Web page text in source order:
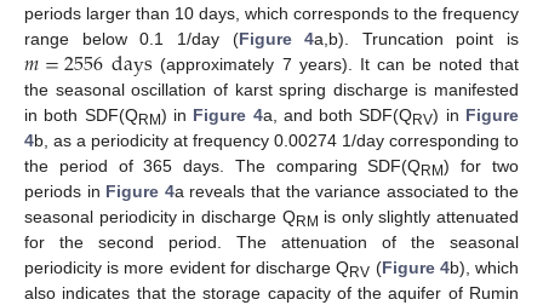
periods larger than 10 days, which corresponds to the frequency
range below 0.1 1/day (Figure 4a,b). Truncation point is
𝑚=2556days (approximately 7 years). It can be noted that
the seasonal oscillation of karst spring discharge is manifested
in both SDF(QRM) in Figure 4a, and both SDF(QRV) in Figure
4b, as a periodicity at frequency 0.00274 1/day corresponding to
the period of 365 days. The comparing SDF(QRM) for two
periods in Figure 4a reveals that the variance associated to the
seasonal periodicity in discharge QRM is only slightly attenuated
for the second period. The attenuation of the seasonal
periodicity is more evident for discharge QRV (Figure 4b), which
also indicates that the storage capacity of the aquifer of Rumin